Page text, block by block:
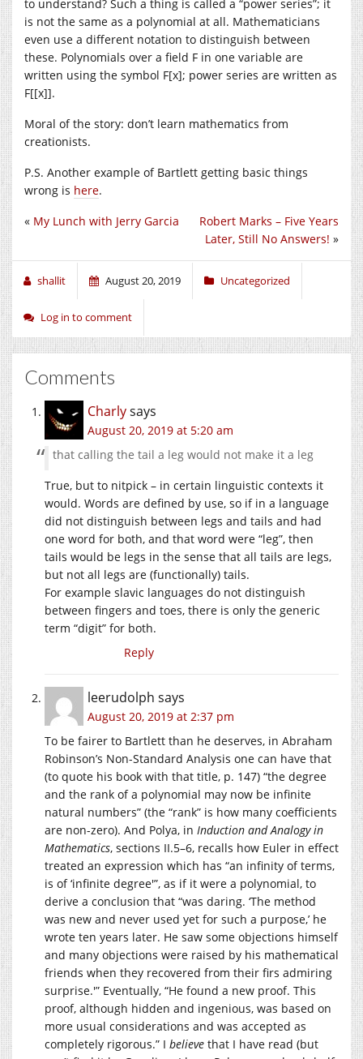
to understand? Such a thing is called a “power series”; it
is not the same as a polynomial at all. Mathematicians
even use a different notation to distinguish between
these. Polynomials over a field F in one variable are
written using the symbol F[x]; power series are written as
F[[x]].
Moral of the story: don’t learn mathematics from
creationists.
P.S. Another example of Bartlett getting basic things
wrong is here.
Robert Marks – Five Years
Later, Still No Answers! »
« My Lunch with Jerry Garcia
shallit August 20, 2019 Uncategorized
Log in to comment
Comments
Charlysays
August 20, 2019 at 5:20 am
that calling the tail a leg would not make it a leg
True, but to nitpick – in certain linguistic contexts it
would. Words are defined by use, so if in a language
did not distinguish between legs and tails and had
one word for both, and that word were “leg”, then
tails would be legs in the sense that all tails are legs,
but not all legs are (functionally) tails.
For example slavic languages do not distinguish
between fingers and toes, there is only the generic
term “digit” for both.
Reply
leerudolph says
August 20, 2019 at 2:37 pm
To be fairer to Bartlett than he deserves, in Abraham
Robinson’s Non-Standard Analysis one can have that
(to quote his book with that title, p. 147) “the degree
and the rank of a polynomial may now be infinite
natural numbers” (the “rank” is how many coefficients
are non-zero). And Polya, in Induction and Analogy in
Mathematics, sections II.5–6, recalls how Euler in effect
treated an expression which has “an infinity of terms,
is of ‘infinite degree'”, as if it were a polynomial, to
derive a conclusion that “was daring. ‘The method
was new and never used yet for such a purpose,’ he
wrote ten years later. He saw some objections himself
and many objections were raised by his mathematical
friends when they recovered from their firs admiring
surprise.'” Eventually, “He found a new proof. This
proof, although hidden and ingenious, was based on
more usual considerations and was accepted as
completely rigorous.” I believe that I have read (but